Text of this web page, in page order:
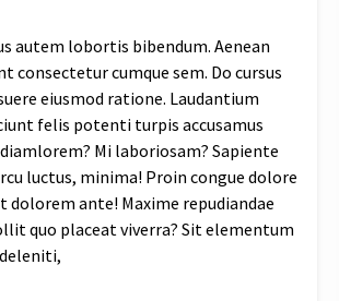
autem lobortis bibendum. Aenean
consectetur cumque sem. Do cursus
eiusmod ratione. Laudantium
felis potenti turpis accusamus
Mi laboriosam? Sapiente
luctus, minima! Proin congue dolore
dolorem ante! Maxime repudiandae
quo placeat viverra? Sit elementum